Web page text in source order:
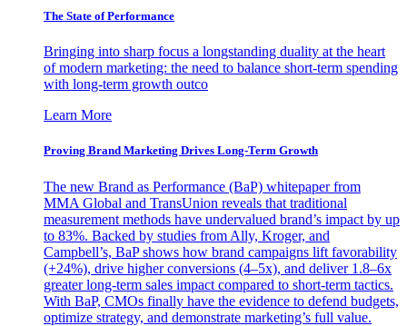
The State of Performance
Bringing into sharp focus a longstanding duality at the heart
of modern marketing: the need to balance short-term spending
with long-term growth outco
Learn More
Proving Brand Marketing Drives Long-Term Growth
The new Brand as Performance (BaP) whitepaper from
MMA Global and TransUnion reveals that traditional
measurement methods have undervalued brand’s impact by up
to 83%. Backed by studies from Ally, Kroger, and
Campbell’s, BaP shows how brand campaigns lift favorability
(+24%), drive higher conversions (4–5x), and deliver 1.8–6x
greater long-term sales impact compared to short-term tactics.
With BaP, CMOs finally have the evidence to defend budgets,
optimize strategy, and demonstrate marketing’s full value.